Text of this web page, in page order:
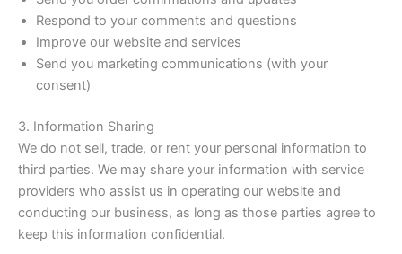
Respond to your comments and questions
Improve our website and services
Send you marketing communications (with your
consent)
3. Information Sharing
We do not sell, trade, or rent your personal information to
third parties. We may share your information with service
providers who assist us in operating our website and
conducting our business, as long as those parties agree to
keep this information confidential.